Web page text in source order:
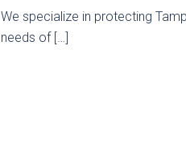
We specialize in protecting
needs of […]